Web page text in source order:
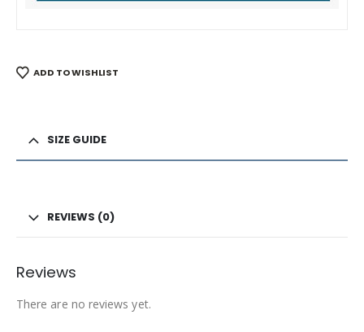
ADD TO WISHLIST
SIZE GUIDE
REVIEWS (0)
Reviews
There are no reviews yet.